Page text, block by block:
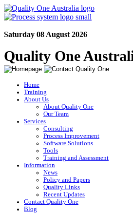
Saturday 08 August 2026
Quality One
Home
Training
About Us
About Quality One
Our Team
Services
Consulting
Process Improvement
Software Solutions
Tools
Training and Assessment
Information
News
Policy and Papers
Quality Links
Recent Updates
Contact Quality One
Blog